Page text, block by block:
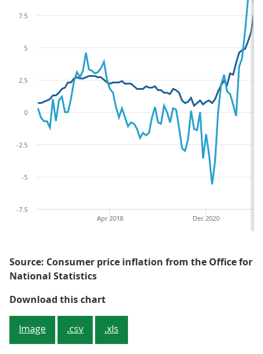
Dec 2020
Apr 2018
-7.5
-5
-2.5
0
2.5
5
7.5
Source: Consumer price inflation from the Office for
National Statistics
Download this chartFigure 3: Clothing and footwear
Image .csv .xls